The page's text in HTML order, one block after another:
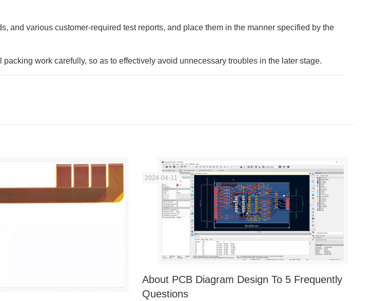
and various customer-required test reports, and place them in the manner specified by the
work carefully, so as to effectively avoid unnecessary troubles in the later stage.
2024-04-11
About PCB Diagram Design To 5 Frequently
Questions